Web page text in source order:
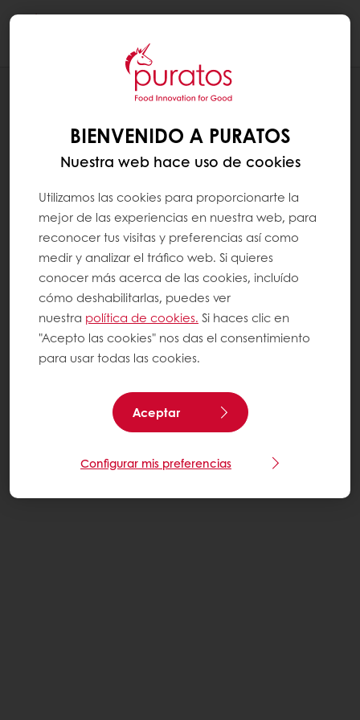
CHOCOLATE
BIENVENIDO A PURATOS
Nuestra web hace uso de cookies
Utilizamos las cookies para proporcionarte la
mejor de las experiencias en nuestra web, para
reconocer tus visitas y preferencias así como
medir y analizar el tráfico web. Si quieres
conocer más acerca de las cookies, incluído
cómo deshabilitarlas, puedes ver
nuestra política de cookies. Si haces clic en
"Acepto las cookies" nos das el consentimiento
para usar todas las cookies.
Aceptar
Configurar mis preferencias